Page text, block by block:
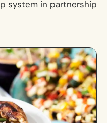
system in partnership